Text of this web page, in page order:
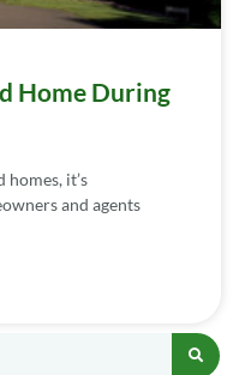
Home During
it’s
and agents